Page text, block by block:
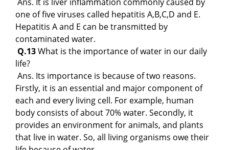
one of five viruses called hepatitis A,B,C,D and E.
Hepatitis A and E can be transmitted by
contaminated water.
Q.13What is the importance of water in our daily
life?
Ans. Its importance is because of two reasons.
Firstly, it is an essential and major component of
each and every living cell. For example, human
body consists of about 70% water. Secondly, it
provides an environment for animals, and plants
that live in water. So, all living organisms owe their